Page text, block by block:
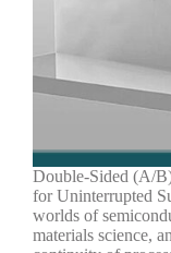
Double-Sided (A/
for Uninterrupted
worlds of
materials science,